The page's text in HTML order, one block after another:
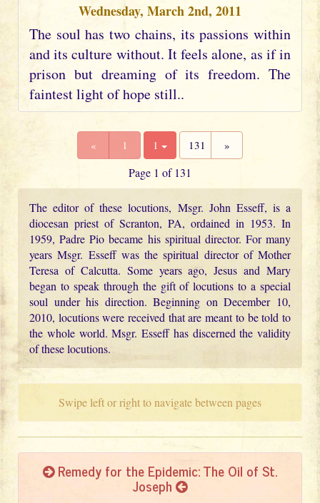
Wednesday, March 2nd, 2011
The soul has two chains, its passions within
and its culture without. It feels alone, as if in
prison but dreaming of its freedom. The
faintest light of hope still..
« 1 1 131 »
Page 1 of 131
The editor of these locutions, Msgr. John Esseff, is a
diocesan priest of Scranton, PA, ordained in 1953. In
1959, Padre Pio became his spiritual director. For many
years Msgr. Esseff was the spiritual director of Mother
Teresa of Calcutta. Some years ago, Jesus and Mary
began to speak through the gift of locutions to a special
soul under his direction. Beginning on December 10,
2010, locutions were received that are meant to be told to
the whole world. Msgr. Esseff has discerned the validity
of these locutions.
Swipe left or right to navigate between pages
Remedy for the Epidemic: The Oil of St.
Joseph